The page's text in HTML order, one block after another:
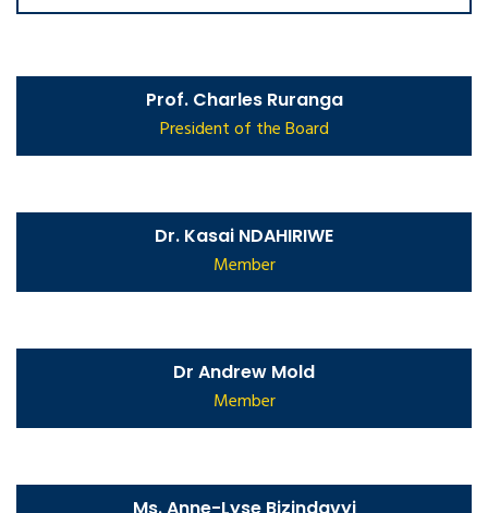
Prof. Charles Ruranga
President of the Board
Dr. Kasai NDAHIRIWE
Member
Dr Andrew Mold
Member
Ms. Anne-Lyse Bizindavyi